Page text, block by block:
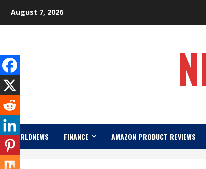
August 7, 2026
WORLDNEWS FINANCE AMAZON PRODUCT REVIEWS